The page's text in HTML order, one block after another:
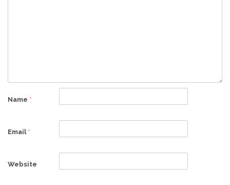
Name *
Email *
Website